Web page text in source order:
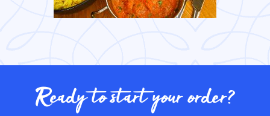
Ready to start your order?